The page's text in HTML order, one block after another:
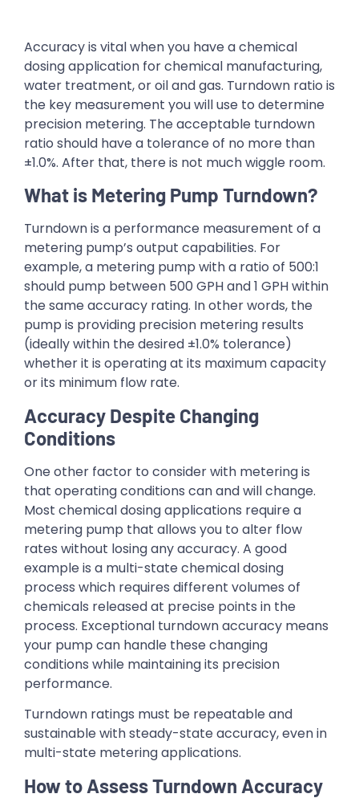
Accuracy is vital when you have a chemical
dosing application for chemical manufacturing,
water treatment, or oil and gas. Turndown ratio is
the key measurement you will use to determine
precision metering. The acceptable turndown
ratio should have a tolerance of no more than
±1.0%. After that, there is not much wiggle room.
What is Metering Pump Turndown?
Turndown is a performance measurement of a
metering pump’s output capabilities. For
example, a metering pump with a ratio of 500:1
should pump between 500 GPH and 1 GPH within
the same accuracy rating. In other words, the
pump is providing precision metering results
(ideally within the desired ±1.0% tolerance)
whether it is operating at its maximum capacity
or its minimum flow rate.
Accuracy Despite Changing
Conditions
One other factor to consider with metering is
that operating conditions can and will change.
Most chemical dosing applications require a
metering pump that allows you to alter flow
rates without losing any accuracy. A good
example is a multi-state chemical dosing
process which requires different volumes of
chemicals released at precise points in the
process. Exceptional turndown accuracy means
your pump can handle these changing
conditions while maintaining its precision
performance.
Turndown ratings must be repeatable and
sustainable with steady-state accuracy, even in
multi-state metering applications.
How to Assess Turndown Accuracy